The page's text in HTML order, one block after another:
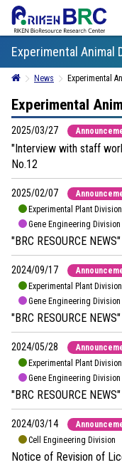
Experimental Animal
News Experimental
Experimental
2025/03/27
"Interview with staff
No.12
2025/02/07
Experimental Plant Division
Gene Engineering Division
"BRC RESOURCE
2024/09/17
Experimental Plant Division
Gene Engineering Division
"BRC RESOURCE
2024/05/28
Experimental Plant Division
Gene Engineering Division
"BRC RESOURCE
2024/03/14
Cell Engineering Division
Notice of Revision of